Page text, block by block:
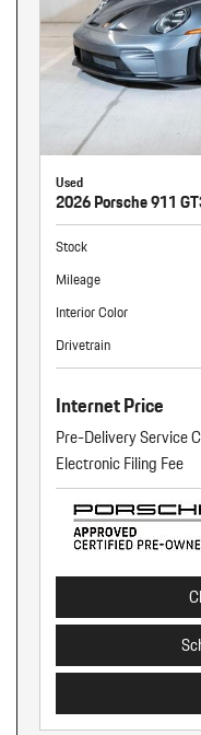
Used
2026 Porsche 911
Stock
Mileage
Interior Color
Drivetrain
Internet Price
Pre-Delivery Service
Electronic Filing Fee